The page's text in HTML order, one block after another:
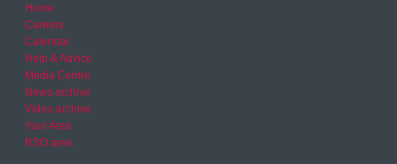
Home
Careers
Calendar
Help & Advice
Media Centre
News archive
Video archive
Your Area
RSO area